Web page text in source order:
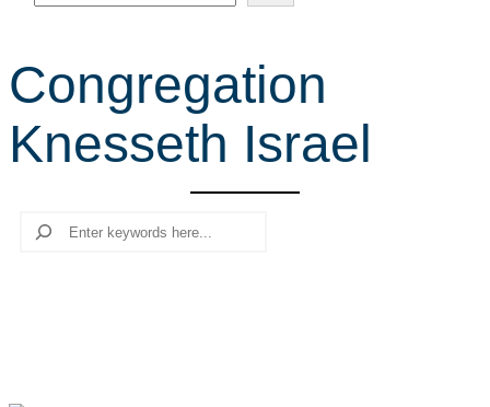
e
r
c
h
Congregation
Knesseth Israel
Search